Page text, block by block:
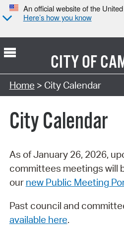
An official website of the
Here’s how you know
CITY OF
Search Type:
Home > City Calendar
City Calendar
As of January 26, 2026,
committees meetings will
our new Public Meeting
Past council and
available here.